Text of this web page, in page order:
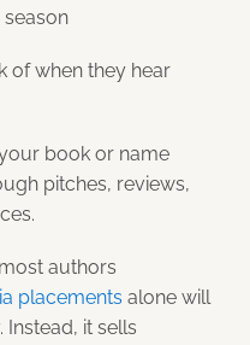
of when they hear
book or name
pitches, reviews,
authors
placements alone will
it sells